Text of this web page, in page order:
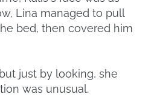
Lina managed to pull
bed, then covered him
just by looking, she
was unusual.